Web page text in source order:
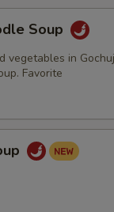
Soup
vegetables in
Favorite